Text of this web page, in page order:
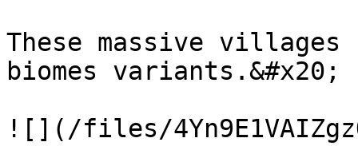
These massive
biomes variants.&#x20;
![](/files/